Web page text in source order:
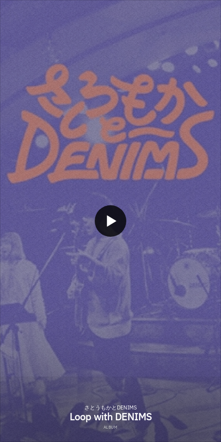
さとうもかとDENIMS
Loop with DENIMS
ALBUM